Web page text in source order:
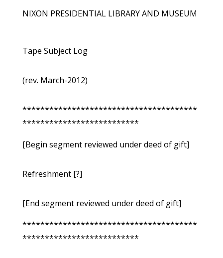
NIXON PRESIDENTIAL LIBRARY AND MUSEUM
Tape Subject Log
(rev. March-2012)
***************************************
**************************
[Begin segment reviewed under deed of gift]
Refreshment [?]
[End segment reviewed under deed of gift]
***************************************
**************************